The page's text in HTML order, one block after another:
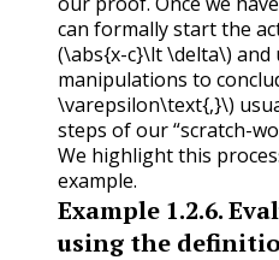
can formally start the
(\abs{x-c}\lt \delta\) and
manipulations to
\varepsilon\text{,}\)
steps of our “scratch-
We highlight this
example.
Example 1.2.6.
using the